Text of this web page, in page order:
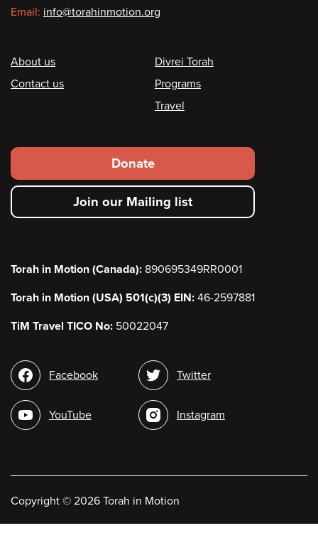
Email: info@torahinmotion.org
Footer
About us
Contact us
Divrei Torah
Programs
Travel
Footer
secondary
menu
Donate
Join our Mailing list
Torah in Motion (Canada): 890695349RR0001
Torah in Motion (USA) 501(c)(3) EIN: 46-2597881
TiM Travel TICO No: 50022047
Social
media
Facebook
YouTube
Twitter
Instagram
Copyright © 2026 Torah in Motion